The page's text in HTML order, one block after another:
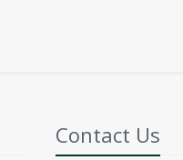
Contact Us